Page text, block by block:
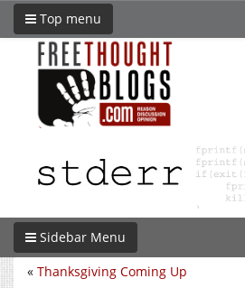
Top menu
Sidebar Menu
« Thanksgiving Coming Up